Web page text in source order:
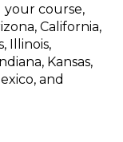
your course,
California,
Illinois,
Kansas,
and